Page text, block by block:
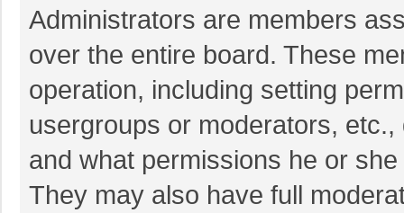
Administrators are members
over the entire board. These
operation, including setting
usergroups or moderators,
and what permissions he or
They may also have full